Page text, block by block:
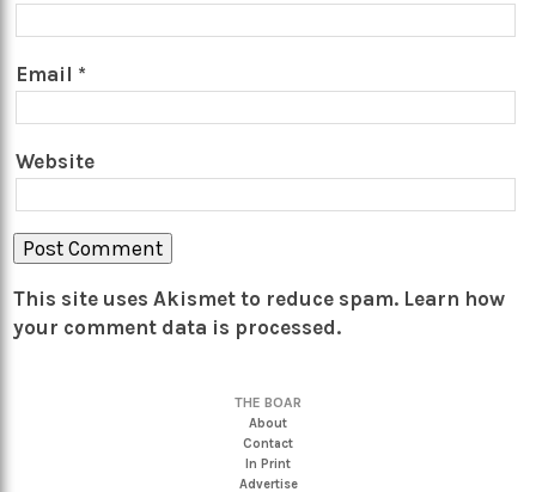
Email *
Website
This site uses Akismet to reduce spam. Learn how
your comment data is processed.
THE BOAR
About
Contact
In Print
Advertise